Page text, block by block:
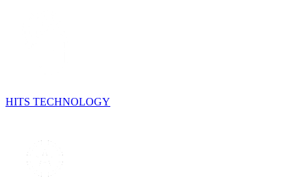
HITS TECHNOLOGY